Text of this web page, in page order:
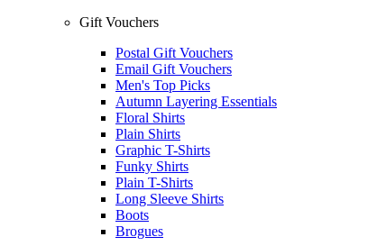
Gift Vouchers
Postal Gift Vouchers
Email Gift Vouchers
Men's Top Picks
Autumn Layering Essentials
Floral Shirts
Plain Shirts
Graphic T-Shirts
Funky Shirts
Plain T-Shirts
Long Sleeve Shirts
Boots
Brogues